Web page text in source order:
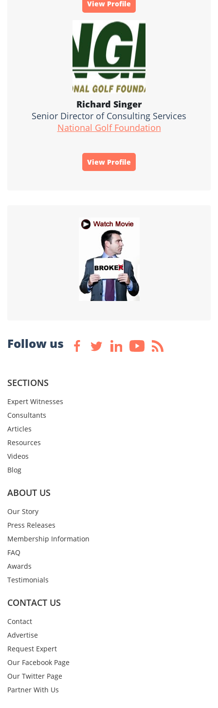
View Profile
Richard Singer
Senior Director of Consulting Services
National Golf Foundation
View Profile
Follow us
SECTIONS
Expert Witnesses
Consultants
Articles
Resources
Videos
Blog
ABOUT US
Our Story
Press Releases
Membership Information
FAQ
Awards
Testimonials
CONTACT US
Contact
Advertise
Request Expert
Our Facebook Page
Our Twitter Page
Partner With Us